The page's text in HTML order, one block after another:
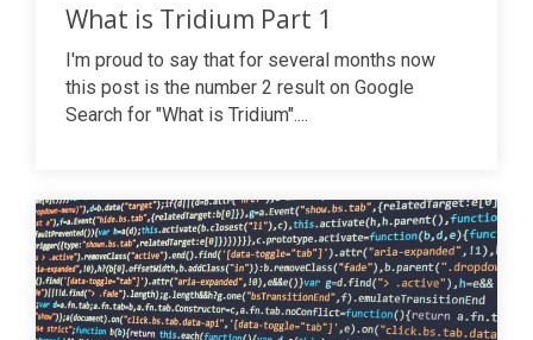
What is Tridium Part 1
I'm proud to say that for several months now
this post is the number 2 result on Google
Search for "What is Tridium"....